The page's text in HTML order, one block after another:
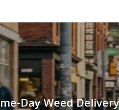
Day Weed